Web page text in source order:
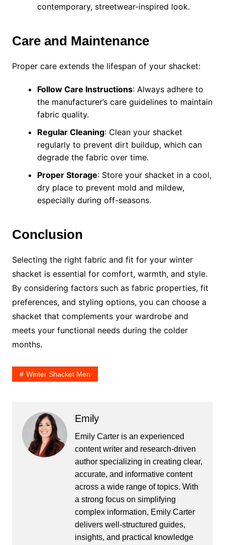
contemporary, streetwear-inspired look.
Care and Maintenance
Proper care extends the lifespan of your shacket:
Follow Care Instructions: Always adhere to
the manufacturer’s care guidelines to maintain
fabric quality.
Regular Cleaning: Clean your shacket
regularly to prevent dirt buildup, which can
degrade the fabric over time.
Proper Storage: Store your shacket in a cool,
dry place to prevent mold and mildew,
especially during off-seasons.
Conclusion
Selecting the right fabric and fit for your winter
shacket is essential for comfort, warmth, and style.
By considering factors such as fabric properties, fit
preferences, and styling options, you can choose a
shacket that complements your wardrobe and
meets your functional needs during the colder
months.
Winter Shacket Men
Emily
Emily Carter is an experienced
content writer and research-driven
author specializing in creating clear,
accurate, and informative content
across a wide range of topics. With
a strong focus on simplifying
complex information, Emily Carter
delivers well-structured guides,
insights, and practical knowledge